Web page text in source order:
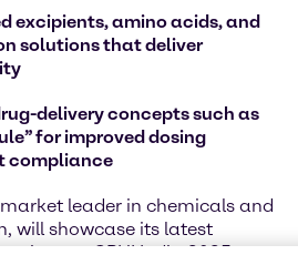
excipients, amino acids, and
solutions that deliver
delivery concepts such as
for improved dosing
compliance
leader in chemicals and
will showcase its latest
at CPHI India 2025,